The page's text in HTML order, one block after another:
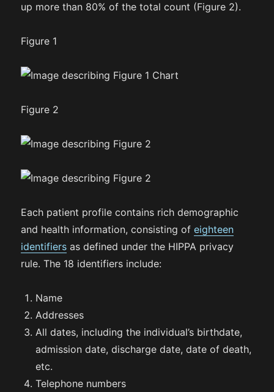
up more than 80% of the total count (Figure 2).
Figure 1
Figure 2
Each patient profile contains rich demographic
and health information, consisting ofeighteen
identifiers as defined under the HIPPA privacy
rule. The 18 identifiers include:
Name
Addresses
All dates, including the individual’s birthdate,
admission date, discharge date, date of death,
etc.
Telephone numbers